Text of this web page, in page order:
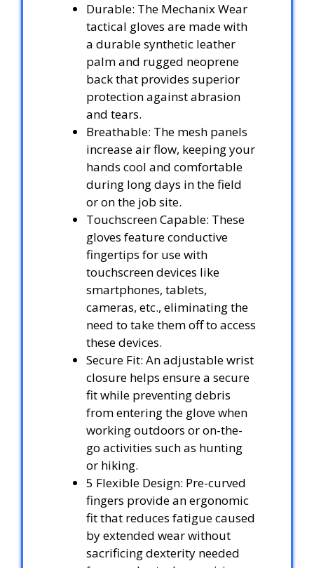
Durable: The Mechanix Wear
tactical gloves are made with
a durable synthetic leather
palm and rugged neoprene
back that provides superior
protection against abrasion
and tears.
Breathable: The mesh panels
increase air flow, keeping your
hands cool and comfortable
during long days in the field
or on the job site.
Touchscreen Capable: These
gloves feature conductive
fingertips for use with
touchscreen devices like
smartphones, tablets,
cameras, etc., eliminating the
need to take them off to access
these devices.
Secure Fit: An adjustable wrist
closure helps ensure a secure
fit while preventing debris
from entering the glove when
working outdoors or on-the-
go activities such as hunting
or hiking.
5 Flexible Design: Pre-curved
fingers provide an ergonomic
fit that reduces fatigue caused
by extended wear without
sacrificing dexterity needed